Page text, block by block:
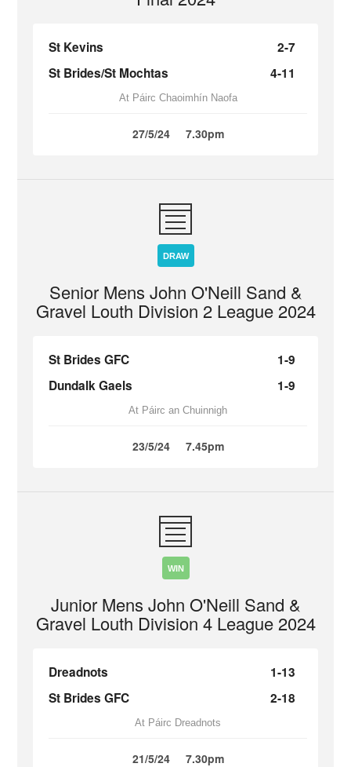
St Kevins
2-7
St Brides/St Mochtas
4-11
At Páirc Chaoimhín Naofa
27/5/24 7.30pm
DRAW
Senior Mens John O'Neill Sand &
Gravel Louth Division 2 League 2024
St Brides GFC
1-9
Dundalk Gaels
1-9
At Páirc an Chuinnigh
23/5/24 7.45pm
WIN
Junior Mens John O'Neill Sand &
Gravel Louth Division 4 League 2024
Dreadnots
1-13
St Brides GFC
2-18
At Páirc Dreadnots
21/5/24 7.30pm